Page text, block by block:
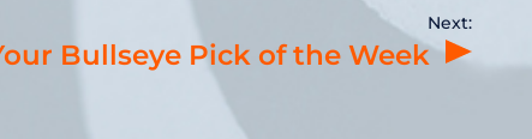
Next:
Bullseye Pick of the Week